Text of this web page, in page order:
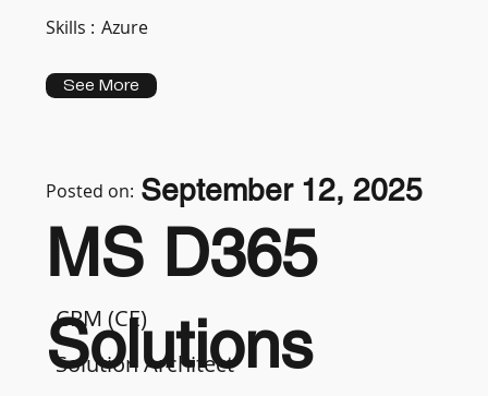
Skills : Azure
See More
CRM (CE)
Solution Architect
MS D365
Solutions
Posted on: September 12, 2025